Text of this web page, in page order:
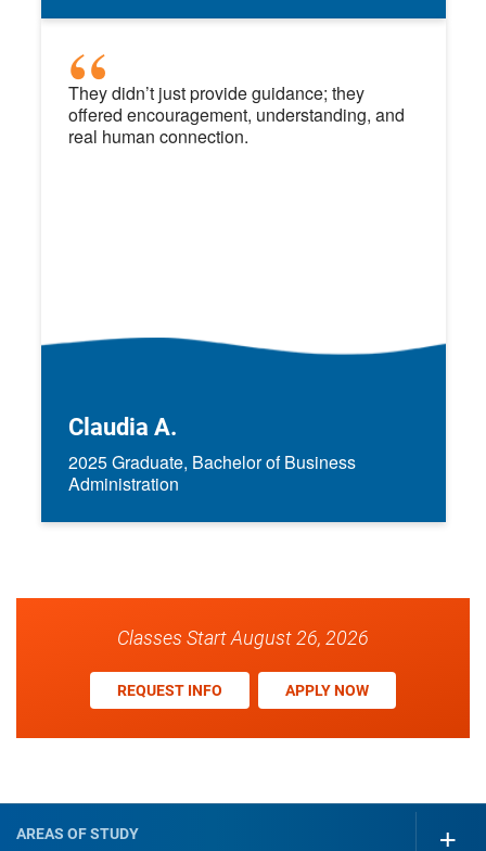
They didn’t just provide guidance; they
offered encouragement, understanding, and
real human connection.
Claudia A.
2025 Graduate, Bachelor of Business
Administration
Classes Start August 26, 2026
REQUEST INFO APPLY NOW
AREAS OF STUDY